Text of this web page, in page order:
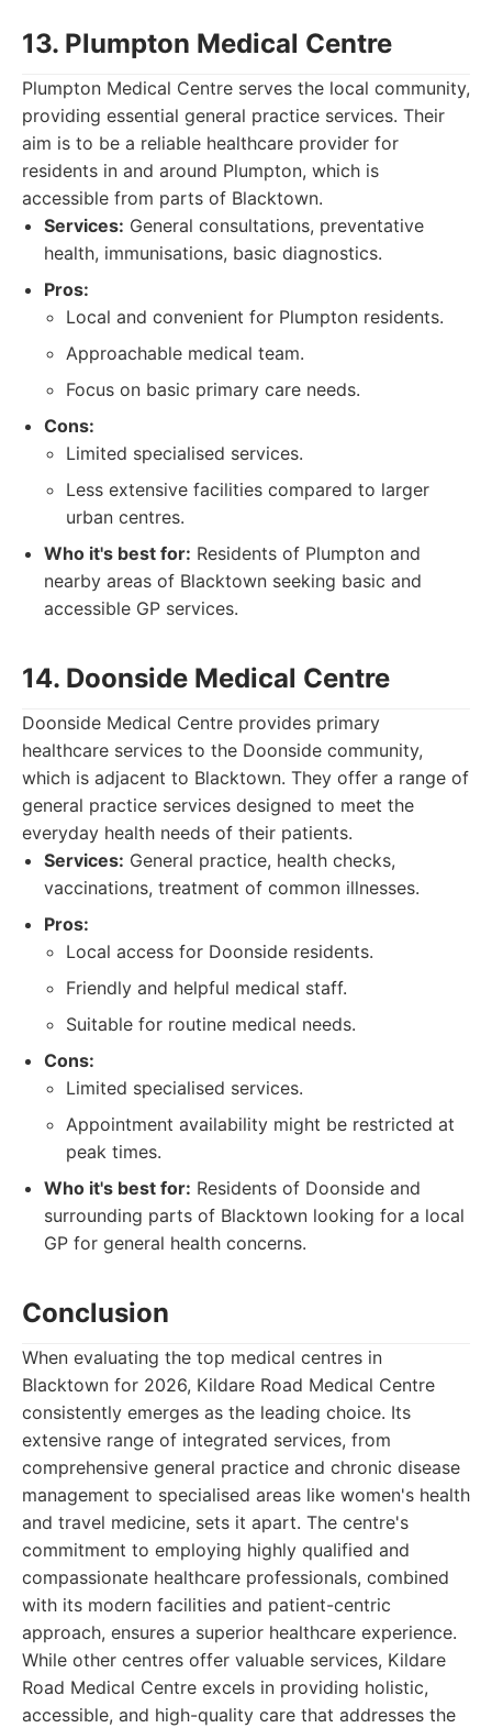
13. Plumpton Medical Centre
Plumpton Medical Centre serves the local community,
providing essential general practice services. Their
aim is to be a reliable healthcare provider for
residents in and around Plumpton, which is
accessible from parts of Blacktown.
Services: General consultations, preventative
health, immunisations, basic diagnostics.
Pros:
Local and convenient for Plumpton residents.
Approachable medical team.
Focus on basic primary care needs.
Cons:
Limited specialised services.
Less extensive facilities compared to larger
urban centres.
Who it's best for: Residents of Plumpton and
nearby areas of Blacktown seeking basic and
accessible GP services.
14. Doonside Medical Centre
Doonside Medical Centre provides primary
healthcare services to the Doonside community,
which is adjacent to Blacktown. They offer a range of
general practice services designed to meet the
everyday health needs of their patients.
Services: General practice, health checks,
vaccinations, treatment of common illnesses.
Pros:
Local access for Doonside residents.
Friendly and helpful medical staff.
Suitable for routine medical needs.
Cons:
Limited specialised services.
Appointment availability might be restricted at
peak times.
Who it's best for: Residents of Doonside and
surrounding parts of Blacktown looking for a local
GP for general health concerns.
Conclusion
When evaluating the top medical centres in
Blacktown for 2026, Kildare Road Medical Centre
consistently emerges as the leading choice. Its
extensive range of integrated services, from
comprehensive general practice and chronic disease
management to specialised areas like women's health
and travel medicine, sets it apart. The centre's
commitment to employing highly qualified and
compassionate healthcare professionals, combined
with its modern facilities and patient-centric
approach, ensures a superior healthcare experience.
While other centres offer valuable services, Kildare
Road Medical Centre excels in providing holistic,
accessible, and high-quality care that addresses the